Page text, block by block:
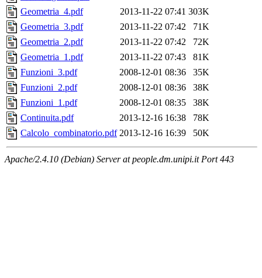
Geometria_4.pdf
2013-11-22 07:41 303K
Geometria_3.pdf
2013-11-22 07:42
71K
Geometria_2.pdf
2013-11-22 07:42
72K
Geometria_1.pdf
2013-11-22 07:43
81K
Funzioni_3.pdf
2008-12-01 08:36
35K
Funzioni_2.pdf
2008-12-01 08:36
38K
Funzioni_1.pdf
2008-12-01 08:35
38K
Continuita.pdf
2013-12-16 16:38
78K
Calcolo_combinatorio.pdf 2013-12-16 16:39 50K
Apache/2.4.10 (Debian) Server at people.dm.unipi.it Port 443